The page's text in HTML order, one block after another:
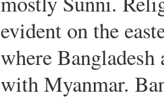
evident on the
where
with Myanmar.